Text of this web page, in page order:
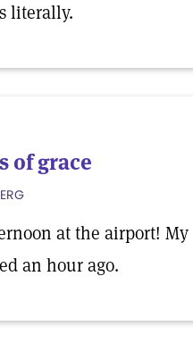
literally.
of grace
at the airport! My
an hour ago.